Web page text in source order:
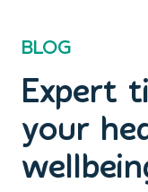
BLOG
Expert
your